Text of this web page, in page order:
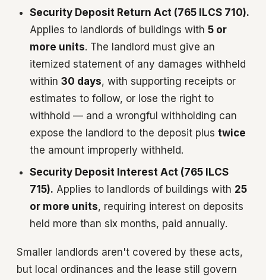
Security Deposit Return Act (765 ILCS 710).
Applies to landlords of buildings with 5 or
more units. The landlord must give an
itemized statement of any damages withheld
within 30 days, with supporting receipts or
estimates to follow, or lose the right to
withhold — and a wrongful withholding can
expose the landlord to the deposit plus twice
the amount improperly withheld.
Security Deposit Interest Act (765 ILCS
715). Applies to landlords of buildings with 25
or more units, requiring interest on deposits
held more than six months, paid annually.
Smaller landlords aren't covered by these acts,
but local ordinances and the lease still govern